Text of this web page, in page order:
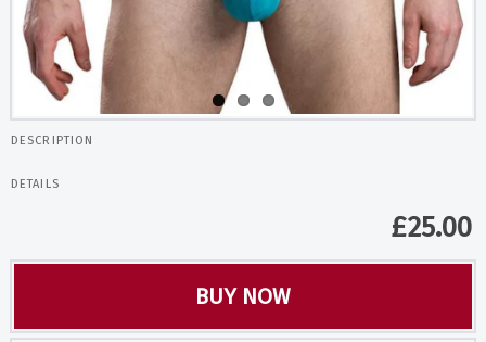
DESCRIPTION
DETAILS
£25.00
BUY NOW